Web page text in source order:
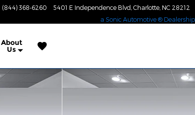
(844) 368-6260 5401 E Independence Blvd Charlotte NC 28212
a Sonic Automotive ® Dealership
About
Us